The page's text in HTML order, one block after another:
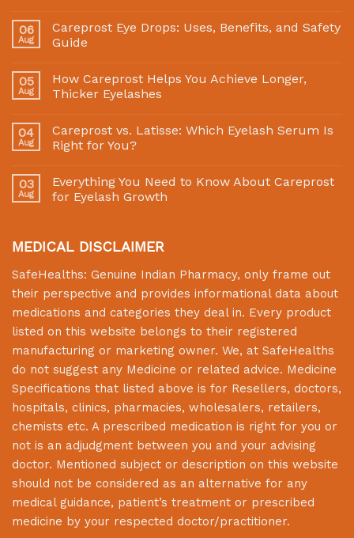
06
Aug
Careprost Eye Drops: Uses, Benefits, and Safety
Guide
05
Aug
How Careprost Helps You Achieve Longer,
Thicker Eyelashes
04
Aug
Careprost vs. Latisse: Which Eyelash Serum Is
Right for You?
03
Aug
Everything You Need to Know About Careprost
for Eyelash Growth
MEDICAL DISCLAIMER
SafeHealths: Genuine Indian Pharmacy, only frame out
their perspective and provides informational data about
medications and categories they deal in. Every product
listed on this website belongs to their registered
manufacturing or marketing owner. We, at SafeHealths
do not suggest any Medicine or related advice. Medicine
Specifications that listed above is for Resellers, doctors,
hospitals, clinics, pharmacies, wholesalers, retailers,
chemists etc. A prescribed medication is right for you or
not is an adjudgment between you and your advising
doctor. Mentioned subject or description on this website
should not be considered as an alternative for any
medical guidance, patient’s treatment or prescribed
medicine by your respected doctor/practitioner.